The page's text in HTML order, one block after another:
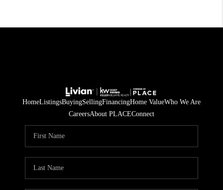
HomeListingsBuyingSellingFinancingHome ValueWho We Are
CareersAbout PLACEConnect